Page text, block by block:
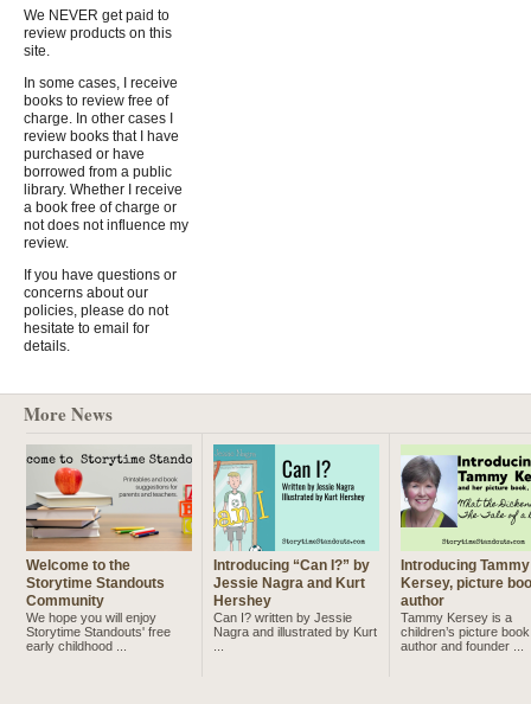
We NEVER get paid to
review products on this
site.
In some cases, I receive
books to review free of
charge. In other cases I
review books that I have
purchased or have
borrowed from a public
library. Whether I receive
a book free of charge or
not does not influence my
review.
If you have questions or
concerns about our
policies, please do not
hesitate to email for
details.
More News
Welcome to the
Storytime Standouts
Community
We hope you will enjoy
Storytime Standouts' free
early childhood ...
Introducing “Can I?” by
Jessie Nagra and Kurt
Hershey
Can I? written by Jessie
Nagra and illustrated by Kurt
Introducing Tammy
Kersey, picture
author
Tammy Kersey is a
children’s picture book
author and founder ...